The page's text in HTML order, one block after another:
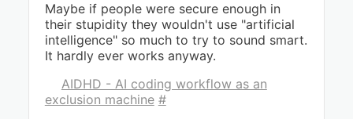
Maybe if people were secure enough in
their stupidity they wouldn't use "artificial
intelligence" so much to try to sound smart.
It hardly ever works anyway.
AIDHD - AI coding workflow as an
exclusion machine #